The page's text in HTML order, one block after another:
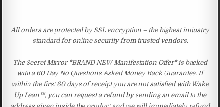
All orders are protected by SSL encryption – the highest industry
standard for online security from trusted vendors.
The Secret Mirror *BRAND NEW Manifestation Offer* is backed
with a 60 Day No Questions Asked Money Back Guarantee. If
within the first 60 days of receipt you are not satisfied with Wake
Up Lean™, you can request a refund by sending an email to the